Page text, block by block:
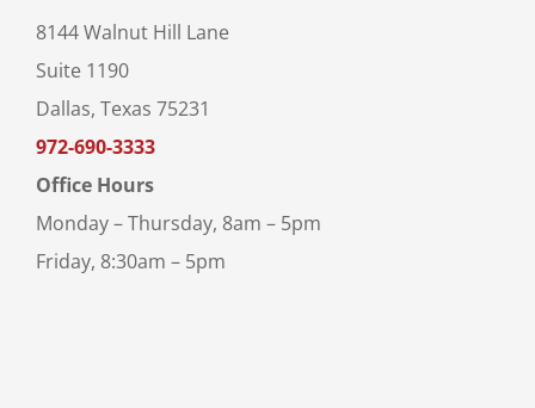
8144 Walnut Hill Lane
Suite 1190
Dallas, Texas 75231
972-690-3333
Office Hours
Monday – Thursday, 8am – 5pm
Friday, 8:30am – 5pm